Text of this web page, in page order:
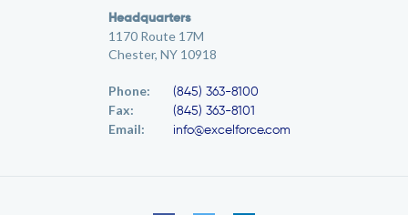
Headquarters
1170 Route 17M
Chester, NY 10918
Phone: (845) 363-8100
Fax: (845) 363-8101
Email: info@excelforce.com